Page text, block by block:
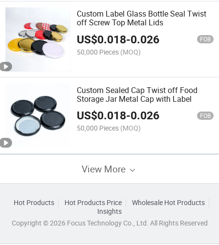
Custom Label Glass Bottle Seal Twist
off Screw Top Metal Lids
US$0.018-0.026 FOB
50,000 Pieces (MOQ)
Custom Sealed Cap Twist off Food
Storage Jar Metal Cap with Label
US$0.018-0.026 FOB
50,000 Pieces (MOQ)
View More
Hot Products Hot Products Price
Wholesale Hot Products
Insights
Copyright © 2026 Focus Technology Co., Ltd. All Rights Reserved